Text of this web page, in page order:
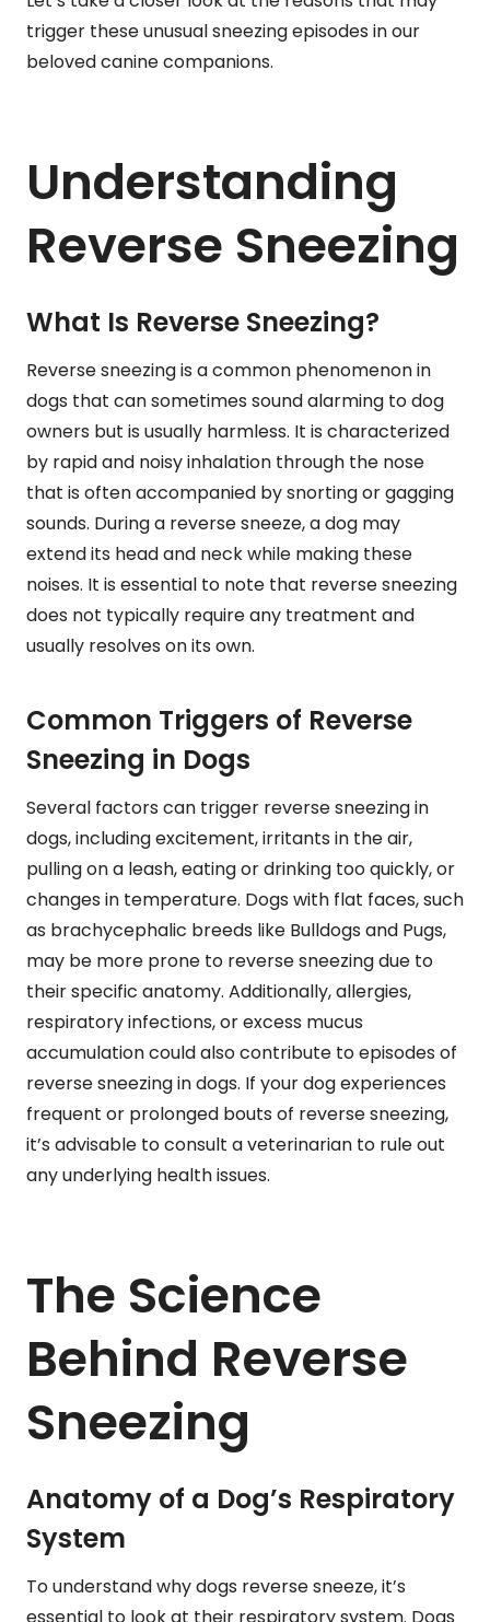
trigger these unusual sneezing episodes in our
beloved canine companions.
Understanding
Reverse Sneezing
What Is Reverse Sneezing?
Reverse sneezing is a common phenomenon in
dogs that can sometimes sound alarming to dog
owners but is usually harmless. It is characterized
by rapid and noisy inhalation through the nose
that is often accompanied by snorting or gagging
sounds. During a reverse sneeze, a dog may
extend its head and neck while making these
noises. It is essential to note that reverse sneezing
does not typically require any treatment and
usually resolves on its own.
Common Triggers of Reverse
Sneezing in Dogs
Several factors can trigger reverse sneezing in
dogs, including excitement, irritants in the air,
pulling on a leash, eating or drinking too quickly, or
changes in temperature. Dogs with flat faces, such
as brachycephalic breeds like Bulldogs and Pugs,
may be more prone to reverse sneezing due to
their specific anatomy. Additionally, allergies,
respiratory infections, or excess mucus
accumulation could also contribute to episodes of
reverse sneezing in dogs. If your dog experiences
frequent or prolonged bouts of reverse sneezing,
it’s advisable to consult a veterinarian to rule out
any underlying health issues.
The Science
Behind Reverse
Sneezing
Anatomy of a Dog’s Respiratory
System
To understand why dogs reverse sneeze, it’s
essential to look at their respiratory system. Dogs